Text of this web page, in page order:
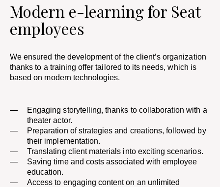
Modern e-learning for Seat
employees
We ensured the development of the client’s organization
thanks to a training offer tailored to its needs, which is
based on modern technologies. ​
Engaging storytelling, thanks to collaboration with a
theater actor.
Preparation of strategies and creations, followed by
their implementation.
Translating client materials into exciting scenarios. ​
Saving time and costs associated with employee
education.
Access to engaging content on an unlimited